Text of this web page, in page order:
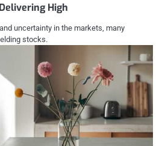
High
uncertainty in the markets, many
stocks.